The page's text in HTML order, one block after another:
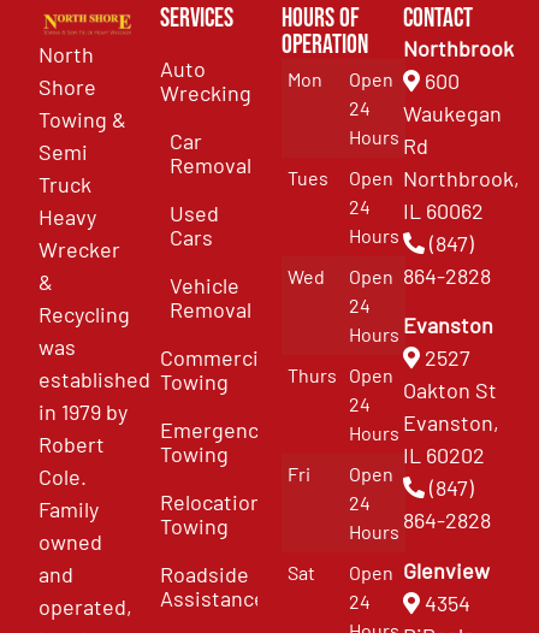
North
Shore
Towing &
Semi
Truck
Heavy
Wrecker
&
Recycling
was
established
in 1979 by
Robert
Cole.
Family
owned
and
operated,
Services
Auto
Wrecking
Car
Removal
Used
Cars
Vehicle
Removal
Commercial
Towing
Emergency
Towing
Relocation
Towing
Roadside
Assistance
Hours of
Operation
Mon
Open
24
Hours
Tues
Open
24
Hours
Wed
Open
24
Hours
Thurs
Open
24
Hours
Fri
Open
24
Hours
Sat
Open
24
Contact
Northbrook
600
Waukegan
Rd
Northbrook,
IL 60062
(847)
864-2828
Evanston
2527
Oakton St
Evanston,
IL 60202
(847)
864-2828
Glenview
4354